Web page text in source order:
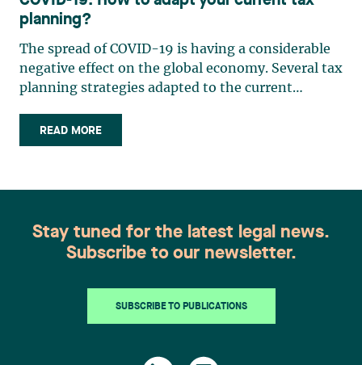
planning?
The spread of COVID-19 is having a considerable
negative effect on the global economy. Several tax
planning strategies adapted to the current
the impact. Tax planning for individuals helps to
(i) reduce the taxes payable upon death, (ii)
READ MORE
Stay tuned for the latest legal news.
Subscribe to our newsletter.
SUBSCRIBE TO PUBLICATIONS